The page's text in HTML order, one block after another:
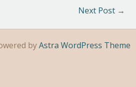
Next Post →
byAstra WordPress Theme